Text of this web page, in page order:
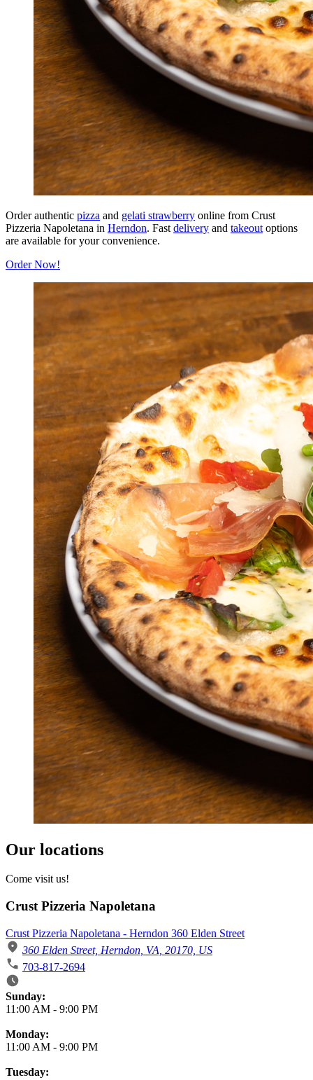
Order authentic pizza and gelati strawberry online from Crust
Pizzeria Napoletana in Herndon. Fast delivery and takeout options
are available for your convenience.
Order Now!
Our locations
Come visit us!
Crust Pizzeria Napoletana
Crust Pizzeria Napoletana - Herndon 360 Elden Street
360 Elden Street, Herndon, VA, 20170, US
703-817-2694
Business Hours
Sunday:
11:00 AM - 9:00 PM
Monday:
11:00 AM - 9:00 PM
Tuesday: